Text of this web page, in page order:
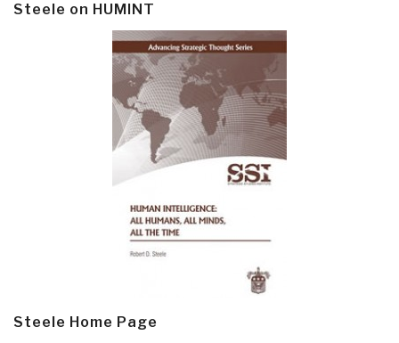
Steele on HUMINT
Steele Home Page